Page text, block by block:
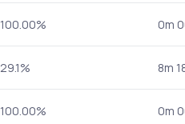
100.00% 0m
29.1% 8m
100.00% 0m